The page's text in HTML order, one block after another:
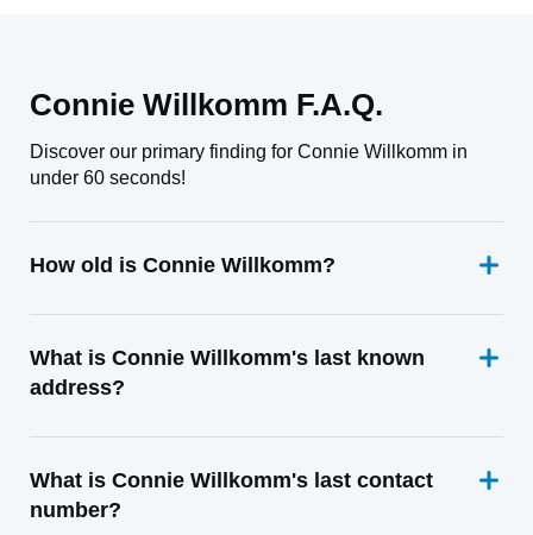
Connie Willkomm F.A.Q.
Discover our primary finding for Connie Willkomm in
under 60 seconds!
How old is Connie Willkomm?
What is Connie Willkomm's last known
address?
What is Connie Willkomm's last contact
number?